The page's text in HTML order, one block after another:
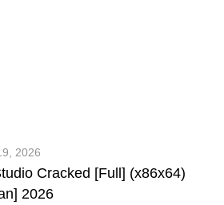
2026
Cracked [Full] (x86x64)
2026